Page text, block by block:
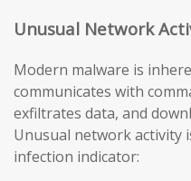
Unusual Network
Modern malware is
communicates with
exfiltrates data, and
Unusual network activity
infection indicator: